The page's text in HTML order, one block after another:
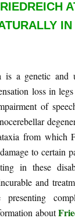
is a genetic and
loss in
of
from which
to certain
in these
and
presenting
about